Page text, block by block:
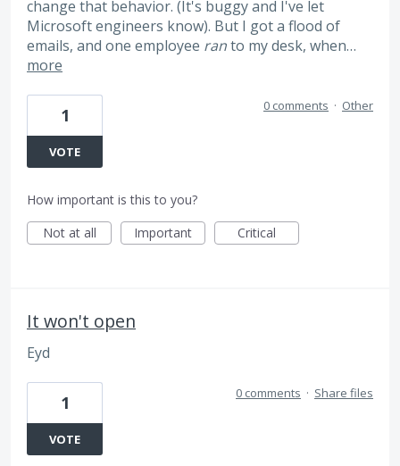
change that behavior. (It's buggy and I've let
Microsoft engineers know). But I got a flood of
emails, and one employee ranto my desk, when…
more
1
VOTE
0 comments · Other
How important is this to you?
Not at all
Important Critical
It won't open
Eyd
1
VOTE
0 comments · Share files